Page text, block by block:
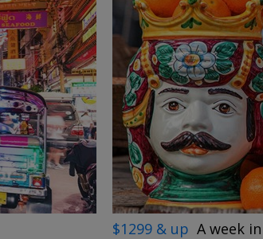
$1299 & up A week